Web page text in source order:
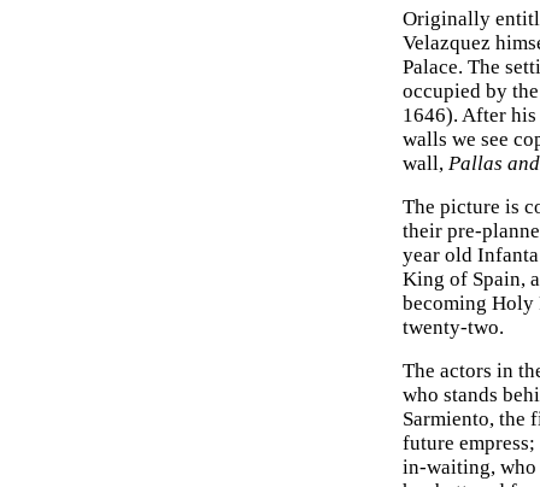
Originally
Velazquez
Palace. The
occupied by
1646). After
walls we see
wall, Pallas
The picture is
their pre-
year old
King of Spain,
becoming Holy
twenty-two.
The actors in
who stands
Sarmiento, the
future
in-waiting, who